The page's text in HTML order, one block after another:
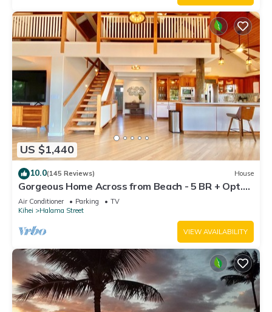
US $1,440
10.0(145 Reviews) House
Gorgeous Home Across from Beach - 5 BR + Opt.
Cottage/4 Bath/AC
Air Conditioner Parking
TV
Kihei
Halama Street
VIEW AVAILABILITY